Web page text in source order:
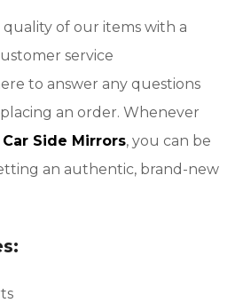
of our items with a
service
to answer any questions
an order. Whenever
Car Side Mirrors, you can be
an authentic, brand-new